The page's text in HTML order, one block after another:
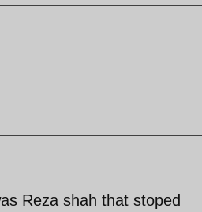
Reza shah that stoped